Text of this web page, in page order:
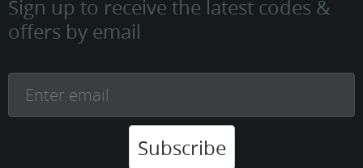
Sign up to receive the latest codes &
offers by email